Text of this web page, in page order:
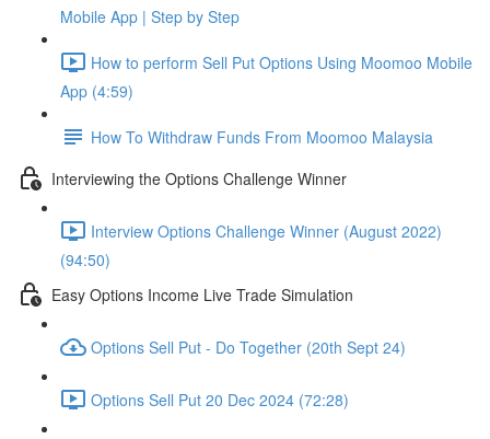
Mobile App | Step by Step
How to perform Sell Put Options Using Moomoo Mobile
App (4:59)
How To Withdraw Funds From Moomoo Malaysia
Interviewing the Options Challenge Winner
Interview Options Challenge Winner (August 2022)
(94:50)
Easy Options Income Live Trade Simulation
Options Sell Put - Do Together (20th Sept 24)
Options Sell Put 20 Dec 2024 (72:28)